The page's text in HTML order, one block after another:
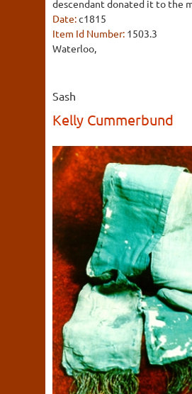
descendant donated it to the
Date:c1815
Item Id Number: 1503.3
Waterloo,
Sash
Kelly Cummerbund